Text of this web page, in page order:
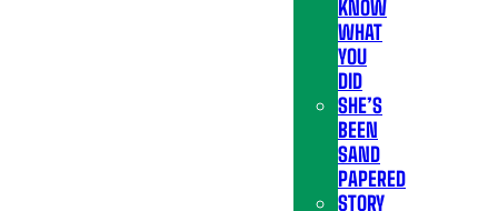
KNOW
WHAT
YOU
DID
SHE’S
BEEN
SAND
PAPERED
STORY